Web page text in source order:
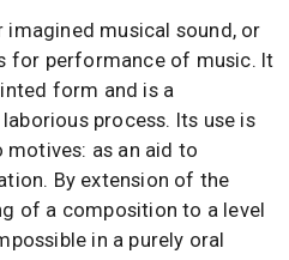
imagined musical sound, or
for performance of music. It
form and is a
process. Its use is
as an aid to
By extension of the
of a composition to a level
in a purely oral